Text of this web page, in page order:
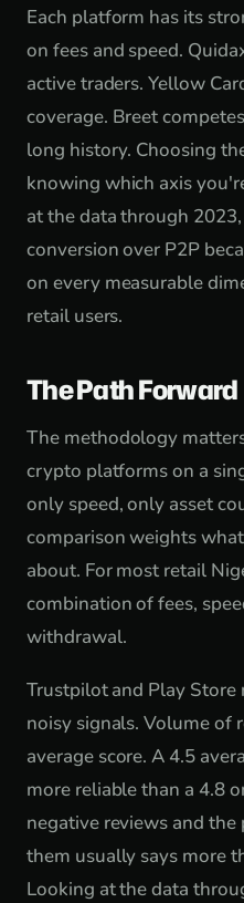
Each platform has its
on fees and speed.
active traders. Yellow
coverage. Breet
long history. Choosing
knowing which axis
at the data through
conversion over P2P
on every measurable
retail users.
The Path Forward
The methodology
crypto platforms on a
only speed, only asset
comparison weights
about. For most retail
combination of fees,
withdrawal.
Trustpilot and Play
noisy signals. Volume of
average score. A 4.5
more reliable than a 4.8
negative reviews and
them usually says more
Looking at the data